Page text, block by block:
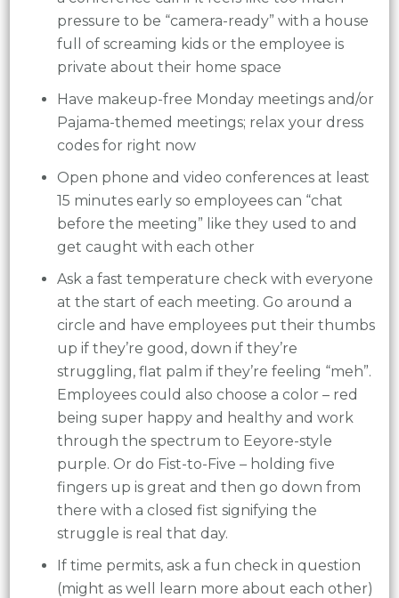
pressure to be “camera-ready” with a house
full of screaming kids or the employee is
private about their home space
Have makeup-free Monday meetings and/or
Pajama-themed meetings; relax your dress
codes for right now
Open phone and video conferences at least
15 minutes early so employees can “chat
before the meeting” like they used to and
get caught with each other
Ask a fast temperature check with everyone
at the start of each meeting. Go around a
circle and have employees put their thumbs
up if they’re good, down if they’re
struggling, flat palm if they’re feeling “meh”.
Employees could also choose a color – red
being super happy and healthy and work
through the spectrum to Eeyore-style
purple. Or do Fist-to-Five – holding five
fingers up is great and then go down from
there with a closed fist signifying the
struggle is real that day.
If time permits, ask a fun check in question
(might as well learn more about each other)